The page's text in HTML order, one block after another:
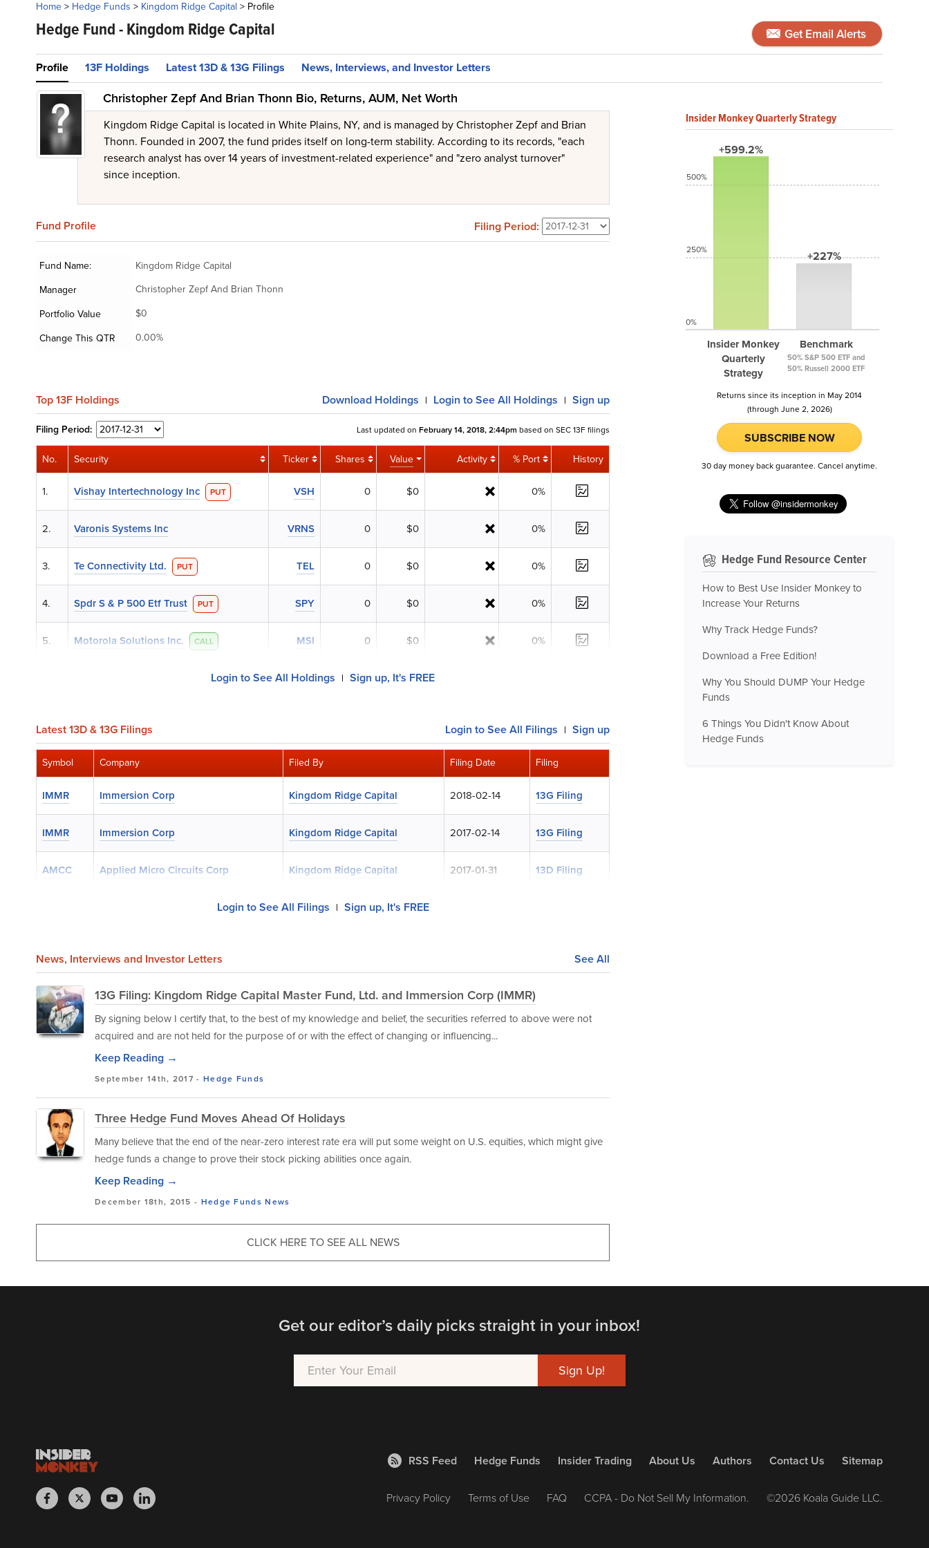
Home> Hedge Funds > Kingdom Ridge Capital > Profile
Hedge Fund -Kingdom Ridge Capital Get Email Alerts
Profile 13F Holdings Latest 13D & 13G Filings News, Interviews, and Investor Letters
Christopher Zepf And Brian Thonn Bio, Returns, AUM, Net Worth
Kingdom Ridge Capital is located in White Plains, NY, and is managed by Christopher Zepf and Brian
Thonn. Founded in 2007, the fund prides itself on long-term stability. According to its records, "each
research analyst has over 14 years of investment-related experience" and "zero analyst turnover"
since inception.
Fund Profile Filing Period:
Fund Name:
Kingdom Ridge Capital
Manager
Christopher Zepf And Brian Thonn
Portfolio Value
$0
Change This QTR
0.00%
Top 13F Holdings Download Holdings | Login to See All Holdings | Sign up
Filing Period: Last updated on February 14, 2018, 2:44pm based on SEC 13F filings
No. Security Ticker Shares Value Activity % Port History
1. Vishay Intertechnology Inc PUT VSH 0 $0 0%
2. Varonis Systems Inc VRNS 0 $0 0%
3. Te Connectivity Ltd. PUT TEL 0 $0 0%
4. Spdr S & P 500 Etf Trust PUT SPY 0 $0 0%
5. Motorola Solutions Inc. CALL MSI 0 $0 0%
Login to See All Holdings | Sign up, It's FREE
Latest 13D & 13G Filings Login to See All Filings | Sign up
Symbol Company Filed By Filing Date Filing
IMMR Immersion Corp Kingdom Ridge Capital 2018-02-14 13G Filing
IMMR Immersion Corp Kingdom Ridge Capital 2017-02-14 13G Filing
AMCC Applied Micro Circuits Corp Kingdom Ridge Capital 2017-01-31 13D Filing
Login to See All Filings | Sign up, It's FREE
News, Interviews and Investor Letters See All
13G Filing: Kingdom Ridge Capital Master Fund, Ltd. and Immersion Corp (IMMR)
By signing below I certify that, to the best of my knowledge and belief, the securities referred to above were not
acquired and are not held for the purpose of or with the effect of changing or influencing...
Keep Reading →
September 14th, 2017 - Hedge Funds
Three Hedge Fund Moves Ahead Of Holidays
Many believe that the end of the near-zero interest rate era will put some weight on U.S. equities, which might give
hedge funds a change to prove their stock picking abilities once again.
Keep Reading →
December 18th, 2015 - Hedge Funds News
CLICK HERE TO SEE ALL NEWS
Insider Monkey Quarterly Strategy
+599.2%
Insider Monkey
Quarterly
Strategy
+227%
Benchmark
50% S&P 500 ETF and
50% Russell 2000 ETF
500%
250%
0%
Returns since its inception in May 2014
(through June 2, 2026)
SUBSCRIBE NOW
30 day money back guarantee. Cancel anytime.
Hedge Fund Resource Center
How to Best Use Insider Monkey to
Increase Your Returns
Why Track Hedge Funds?
Download a Free Edition!
Why You Should DUMP Your Hedge
Funds
6 Things You Didn't Know About
Hedge Funds
Get our editor’s daily picks straight in your inbox!
RSS Feed Hedge Funds Insider Trading About Us Authors Contact Us Sitemap
Privacy Policy Terms of Use FAQ CCPA - Do Not Sell My Information. ©2026 Koala Guide LLC.